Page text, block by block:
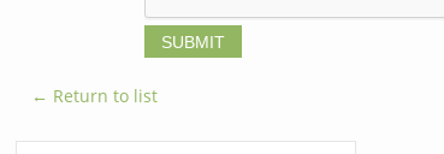
← Return to list